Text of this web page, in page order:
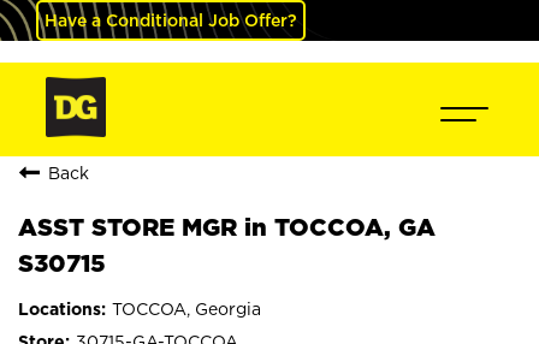
Have a Conditional Job Offer?
Back
ASST STORE MGR in TOCCOA, GA
S30715
TOCCOA, Georgia